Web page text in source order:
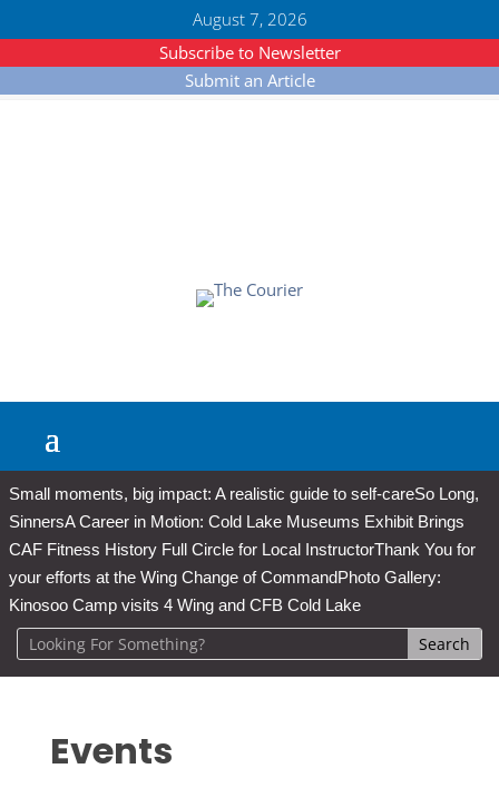
August 7, 2026
Subscribe to Newsletter
Submit an Article
Small moments, big impact: A realistic guide to self-careSo Long,
SinnersA Career in Motion: Cold Lake Museums Exhibit Brings
CAF Fitness History Full Circle for Local InstructorThank You for
your efforts at the Wing Change of CommandPhoto Gallery:
Kinosoo Camp visits 4 Wing and CFB Cold Lake
Events